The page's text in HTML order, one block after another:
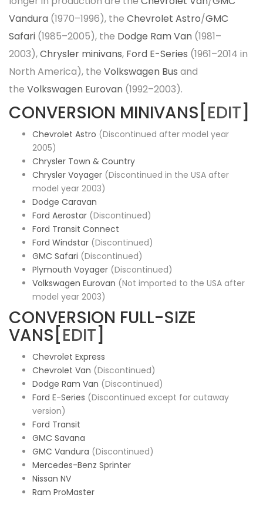
Vandura (1970–1996), the Chevrolet Astro/GMC
Safari (1985–2005), the Dodge Ram Van (1981–
2003),Chrysler minivans, Ford E-Series (1961–2014 in
North America), the Volkswagen Bus and
the Volkswagen Eurovan (1992–2003).
CONVERSION MINIVANS[ EDIT
Chevrolet Astro (Discontinued after model year
2005)
Chrysler Town & Country
Chrysler Voyager (Discontinued in the USA after
model year 2003)
Dodge Caravan
Ford Aerostar (Discontinued)
Ford Transit Connect
Ford Windstar (Discontinued)
GMC Safari (Discontinued)
Plymouth Voyager (Discontinued)
Volkswagen Eurovan (Not imported to the USA after
model year 2003)
CONVERSION FULL-SIZE
VANS[ EDIT
Chevrolet Express
Chevrolet Van (Discontinued)
Dodge Ram Van (Discontinued)
Ford E-Series (Discontinued except for cutaway
version)
Ford Transit
GMC Savana
GMC Vandura (Discontinued)
Mercedes-Benz Sprinter
Nissan NV
Ram ProMaster